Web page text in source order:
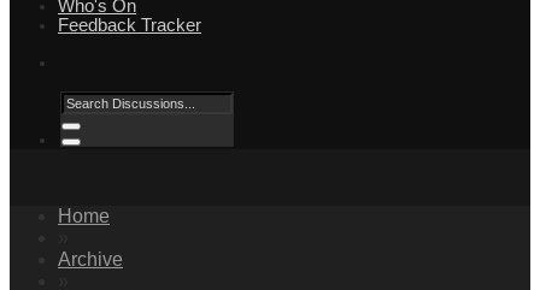
Who's On
Feedback Tracker
Home
Archive